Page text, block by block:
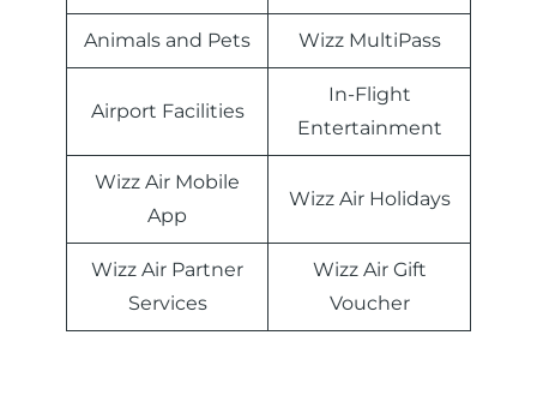
Animals and Pets Wizz MultiPass
Airport Facilities
In-Flight
Entertainment
Wizz Air Mobile
App
Wizz Air Holidays
Wizz Air Partner
Services
Wizz Air Gift
Voucher